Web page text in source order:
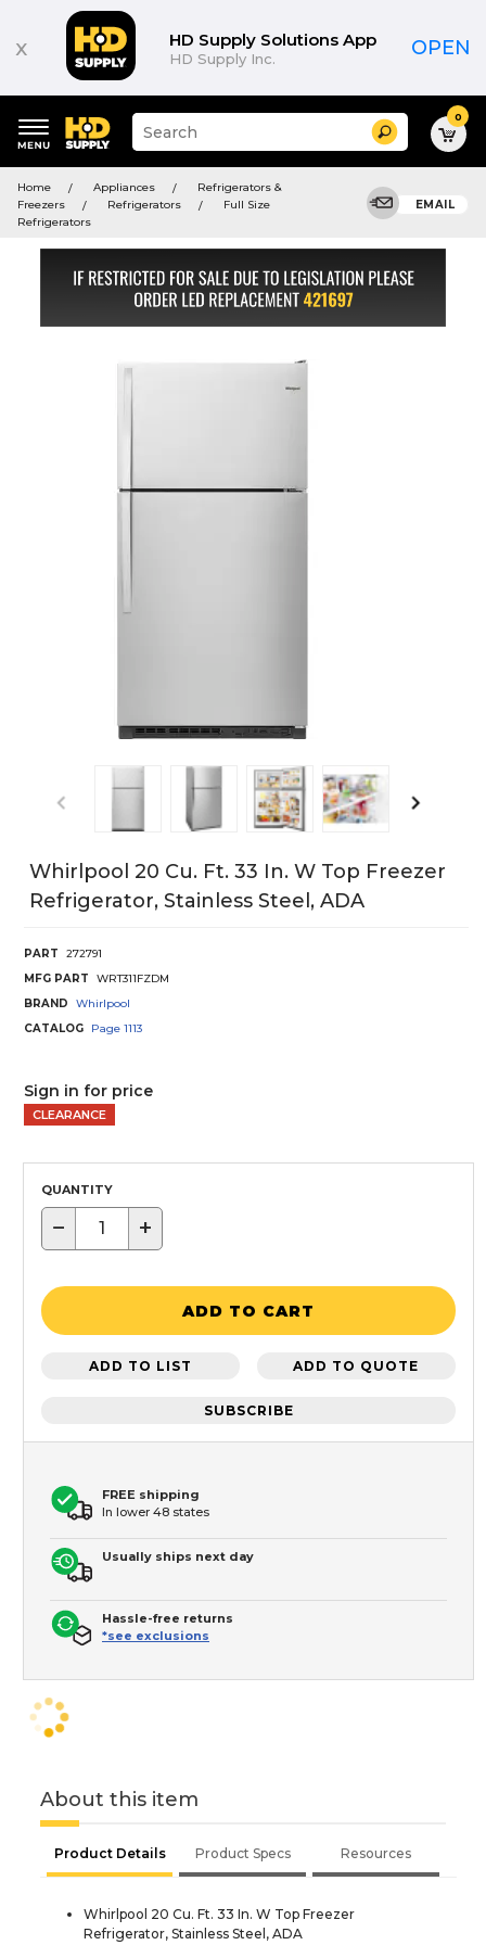
x HD Supply Solutions App
HD Supply Inc. OPEN
keywords
menu
Suggested
site
search
Search 0
Home Appliances
Refrigerators &
Freezers
Refrigerators
Full Size
Refrigerators
EMAIL
Whirlpool 20 Cu. Ft. 33 In. W Top Freezer
Refrigerator, Stainless Steel, ADA
PART
272791
MFG PART
WRT311FZDM
BRAND
Whirlpool
CATALOG
Page 1113
Sign in for price
CLEARANCE
QUANTITY
− +
ADD TO CART
ADD TO LIST ADD TO QUOTE
SUBSCRIBE
FREE shipping
In lower 48 states
Usually ships next day
Hassle-free returns
*see exclusions
About this item
Product Details Product Specs Resources
Whirlpool 20 Cu. Ft. 33 In. W Top Freezer
Refrigerator, Stainless Steel, ADA